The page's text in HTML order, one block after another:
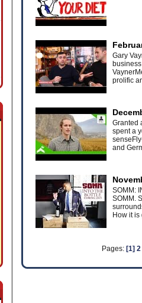
Gary
prolific
Granted
spent a
and
SOMM:
SOMM.
How it
Pages: [1] 2